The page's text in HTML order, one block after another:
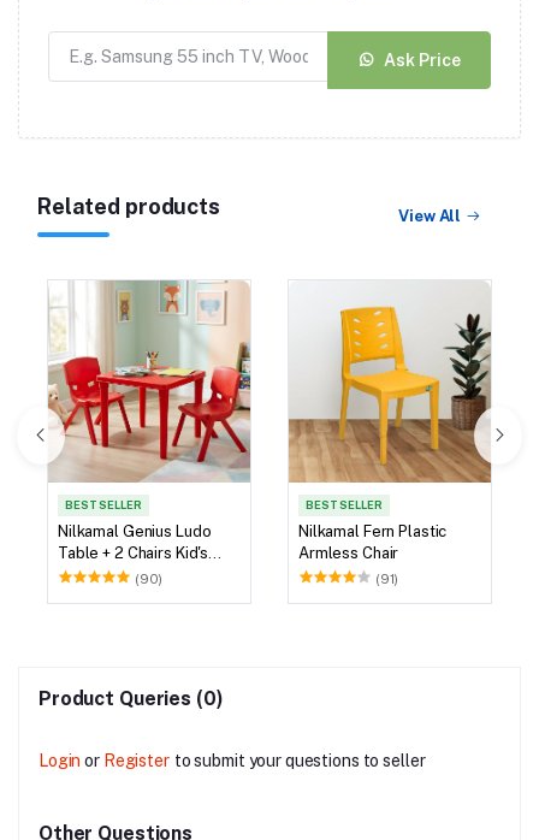
Ask Price
Related products View All
BEST SELLER
Nilkamal Genius Ludo
Table + 2 Chairs Kid's
Study Set (90)
BEST SELLER
Nilkamal Fern Plastic
Armless Chair
(91)
Product Queries (0)
Login or Register to submit your questions to seller
Other Questions